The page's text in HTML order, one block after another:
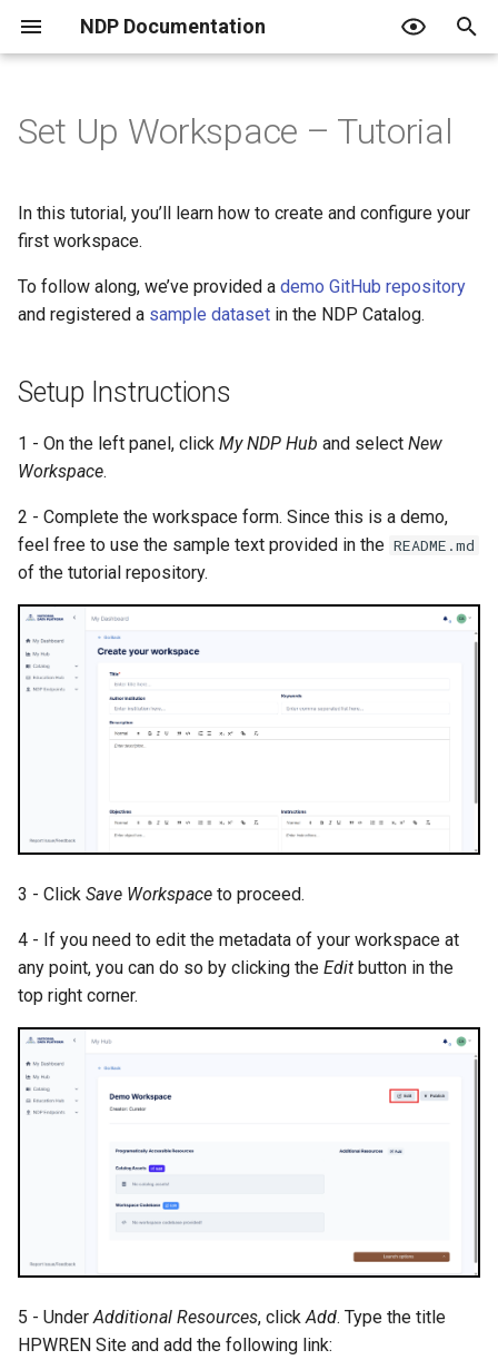
NDP Documentation
t
s
a
r
t
s
e
Setup Instructions
Overview of NDP Catalog
Search and Explore Data
Curated Catalogs
Overview
JupyterHub + RStudio
Overview
Create a Project
Host a Data Challenge
What is an Endpoint?
Using an Endpoint
role tiers
Automating with Python
For institutional admins
JupyterHub Issues
Terms of Use
Privacy Policy
PVC Policy
Set Up Workspace – Tutorial
In this tutorial, you’ll learn how to create and configure your
first workspace.
To follow along, we’ve provided a demo GitHub repository
and registered a sample dataset in the NDP Catalog.
Setup Instructions
1 - On the left panel, click My NDP Hub and select New
Workspace.
2 - Complete the workspace form. Since this is a demo,
feel free to use the sample text provided in the README.md
of the tutorial repository.
3 - Click Save Workspace to proceed.
4 - If you need to edit the metadata of your workspace at
any point, you can do so by clicking the Edit button in the
top right corner.
5 - Under Additional Resources, click Add. Type the title
HPWREN Site and add the following link: